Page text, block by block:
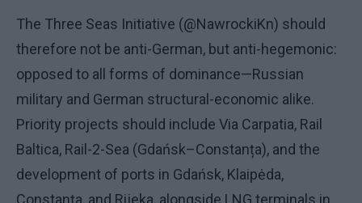
The Three Seas Initiative (@NawrockiKn) should
therefore not be anti-German, but anti-hegemonic:
opposed to all forms of dominance—Russian
military and German structural-economic alike.
Priority projects should include Via Carpatia, Rail
Baltica, Rail-2-Sea (Gdańsk–Constanța), and the
development of ports in Gdańsk, Klaipėda,
Constanța, and Rijeka, alongside LNG terminals in